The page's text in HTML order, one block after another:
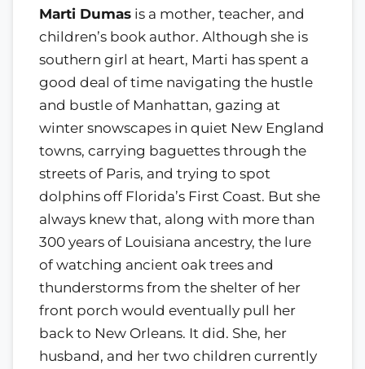
Marti Dumas is a mother, teacher, and
children’s book author. Although she is
southern girl at heart, Marti has spent a
good deal of time navigating the hustle
and bustle of Manhattan, gazing at
winter snowscapes in quiet New England
towns, carrying baguettes through the
streets of Paris, and trying to spot
dolphins off Florida’s First Coast. But she
always knew that, along with more than
300 years of Louisiana ancestry, the lure
of watching ancient oak trees and
thunderstorms from the shelter of her
front porch would eventually pull her
back to New Orleans. It did. She, her
husband, and her two children currently